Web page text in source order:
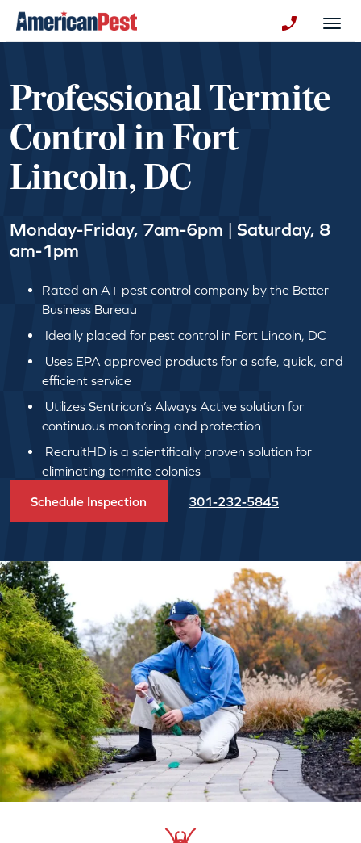
Professional Termite
Control in Fort
Lincoln, DC
Monday-Friday, 7am-6pm | Saturday, 8
am-1pm
Rated an A+ pest control company by the Better
Business Bureau
Ideally placed for pest control in Fort Lincoln, DC
Uses EPA approved products for a safe, quick, and
efficient service
Utilizes Sentricon’s Always Active solution for
continuous monitoring and protection
RecruitHD is a scientifically proven solution for
eliminating termite colonies
Schedule Inspection 301-232-5845